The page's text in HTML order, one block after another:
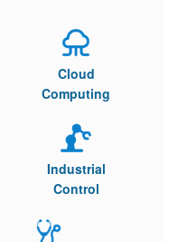
Cloud
Computing
Industrial
Control